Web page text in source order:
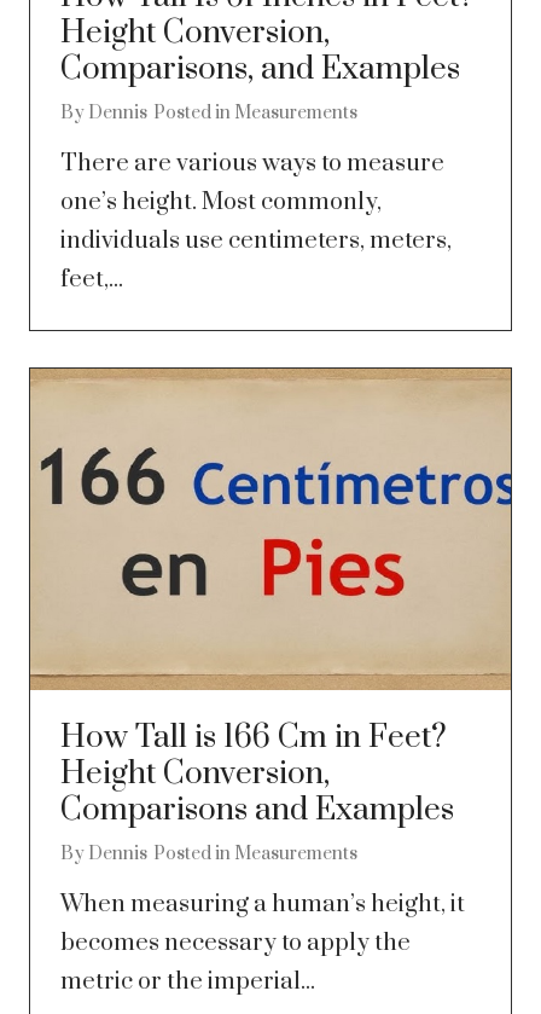
Height Conversion,
Comparisons, and Examples
By Dennis Posted in Measurements
There are various ways to measure
one’s height. Most commonly,
individuals use centimeters, meters,
feet,...
How Tall is 166 Cm in Feet?
Height Conversion,
Comparisons and Examples
By Dennis Posted in Measurements
When measuring a human’s height, it
becomes necessary to apply the
metric or the imperial...